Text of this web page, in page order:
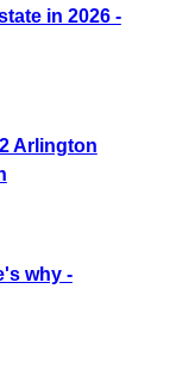
in 2026 -
Arlington
why -